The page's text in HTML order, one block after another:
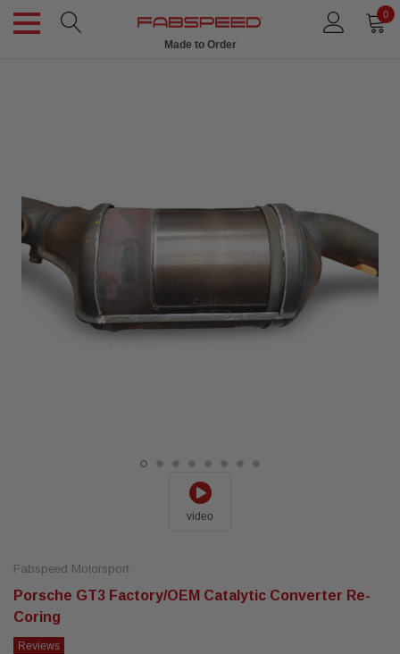
0
Made to Order
video
Fabspeed Motorsport
Porsche GT3 Factory/OEM Catalytic Converter Re-
Coring
Reviews